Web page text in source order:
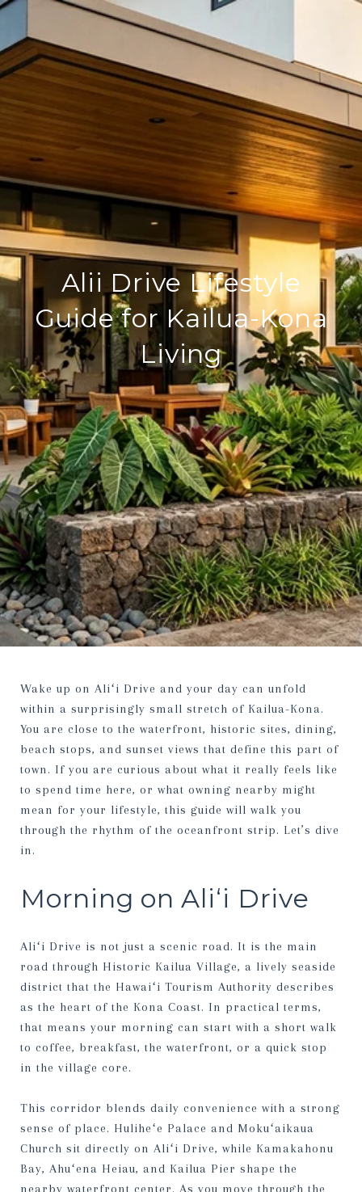
Alii Drive Lifestyle
Guide for Kailua-Kona
Living
Wake up on Aliʻi Drive and your day can unfold
within a surprisingly small stretch of Kailua-Kona.
You are close to the waterfront, historic sites, dining,
beach stops, and sunset views that define this part of
town. If you are curious about what it really feels like
to spend time here, or what owning nearby might
mean for your lifestyle, this guide will walk you
through the rhythm of the oceanfront strip. Let’s dive
in.
Morning on Aliʻi Drive
Aliʻi Drive is not just a scenic road. It is the main
road through Historic Kailua Village, a lively seaside
district that the Hawaiʻi Tourism Authority describes
as the heart of the Kona Coast. In practical terms,
that means your morning can start with a short walk
to coffee, breakfast, the waterfront, or a quick stop
in the village core.
This corridor blends daily convenience with a strong
sense of place. Huliheʻe Palace and Mokuʻaikaua
Church sit directly on Aliʻi Drive, while Kamakahonu
Bay, Ahuʻena Heiau, and Kailua Pier shape the
nearby waterfront center. As you move through the